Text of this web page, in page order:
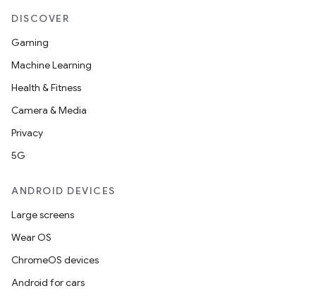
DISCOVER
Gaming
Machine Learning
Health & Fitness
Camera & Media
Privacy
5G
ANDROID DEVICES
Large screens
Wear OS
ChromeOS devices
Android for cars